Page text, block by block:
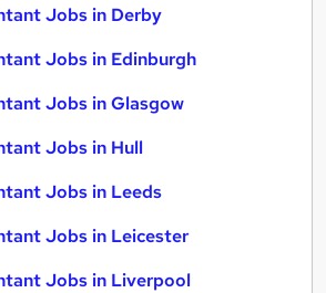
Jobs in Derby
Jobs in Edinburgh
Jobs in Glasgow
Jobs in Hull
Jobs in Leeds
Jobs in Leicester
Jobs in Liverpool